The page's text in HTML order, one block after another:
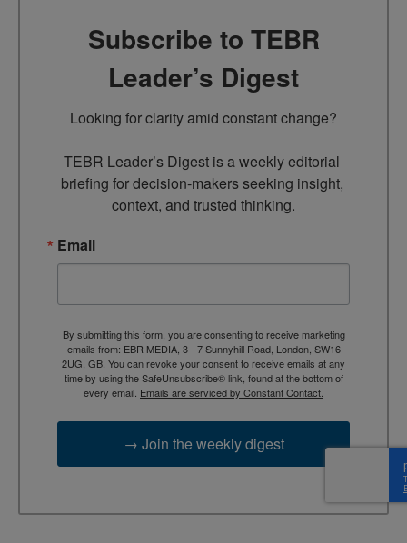
Subscribe to TEBR
Leader’s Digest
Looking for clarity amid constant change?
TEBR Leader’s Digest is a weekly editorial
briefing for decision-makers seeking insight,
context, and trusted thinking.
Email
By submitting this form, you are consenting to receive marketing
emails from: EBR MEDIA, 3 - 7 Sunnyhill Road, London, SW16
2UG, GB. You can revoke your consent to receive emails at any
time by using the SafeUnsubscribe® link, found at the bottom of
every email. Emails are serviced by Constant Contact.
→ Join the weekly digest